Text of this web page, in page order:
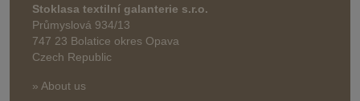
Stoklasa textilní galanterie s.r.o.
Průmyslová 934/13
747 23 Bolatice okres Opava
Czech Republic
» About us